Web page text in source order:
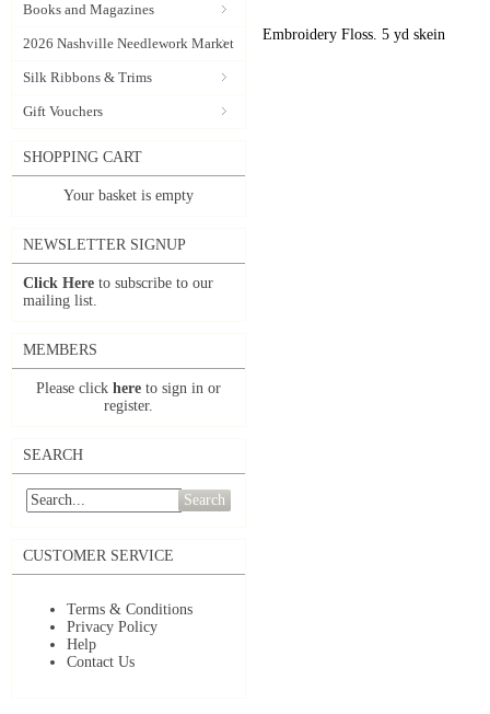
Books and Magazines
2026 Nashville Needlework Market
Silk Ribbons & Trims
Gift Vouchers
SHOPPING CART
Your basket is empty
NEWSLETTER SIGNUP
Click Here to subscribe to our
mailing list.
MEMBERS
Please click here to sign in or
register.
SEARCH
Search
CUSTOMER SERVICE
Terms & Conditions
Privacy Policy
Help
Contact Us
Embroidery Floss. 5 yd skein